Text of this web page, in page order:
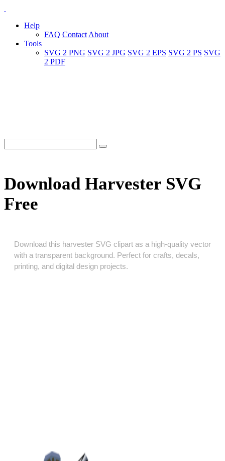
Help
FAQ Contact About
Tools
SVG 2 PNG SVG 2 JPG SVG 2 EPS SVG 2 PS SVG
2 PDF
Download Harvester SVG
Free
Download this harvester SVG clipart as a high‑quality vector
with a transparent background. Perfect for crafts, decals,
printing, and digital design projects.